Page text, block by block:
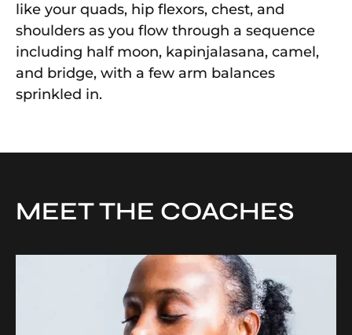
like your quads, hip flexors, chest, and
shoulders as you flow through a sequence
including half moon, kapinjalasana, camel,
and bridge, with a few arm balances
sprinkled in.
MEET THE COACHES